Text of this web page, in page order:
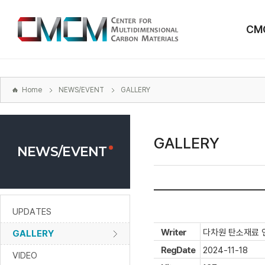
바로가기
주메뉴
바로가기
Home NEWS/EVENT GALLERY
NEWS/EVENT
UPDATES
GALLERY
VIDEO
GALLERY
Writer
다차원 탄소재료
RegDate
2024-11-18